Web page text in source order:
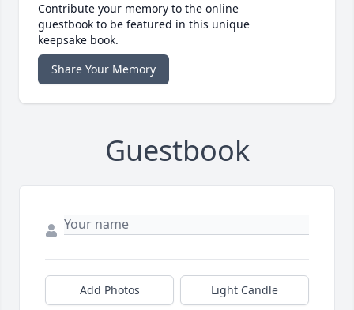
Contribute your memory to the online
guestbook to be featured in this unique
keepsake book.
Share Your Memory
Guestbook
Add Photos Light Candle